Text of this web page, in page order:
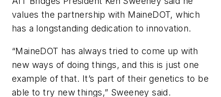
values the partnership with MaineDOT, which
has a longstanding dedication to innovation.
“MaineDOT has always tried to come up with
new ways of doing things, and this is just one
example of that. It’s part of their genetics to be
able to try new things,” Sweeney said.